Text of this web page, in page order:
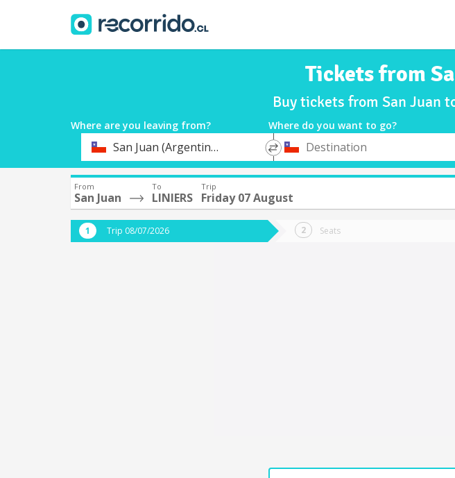
Tickets from
Buy tickets from San Juan
Where are you leaving from? Where do you want to go?
Departure
San Juan (Argentina)
*
Destination
From
San Juan
To
LINIERS
Trip
Friday 07 August
Trip 08/07/2026 Seats